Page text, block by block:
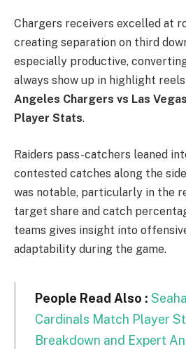
Chargers receivers excelled at
creating separation on third
especially productive,
always show up in highlight
Angeles Chargers vs Las
Player Stats.
Raiders pass-catchers leaned
contested catches along the
was notable, particularly in the
target share and catch
teams gives insight into
adaptability during the game.
People Read Also :
Cardinals Match Player
Breakdown and Expert